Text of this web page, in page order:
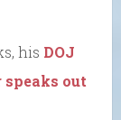
his DOJ
speaks out